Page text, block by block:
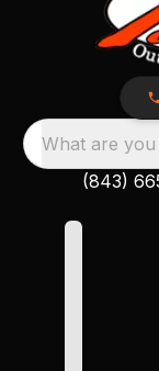
What are
(843)